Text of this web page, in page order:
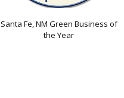
Santa Fe, NM Green Business of
the Year